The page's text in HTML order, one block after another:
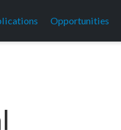
Opportunities